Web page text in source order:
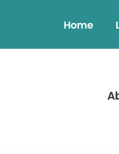
Home